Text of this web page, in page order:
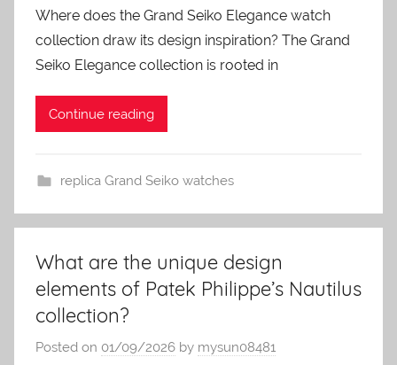
Where does the Grand Seiko Elegance watch
collection draw its design inspiration? The Grand
Seiko Elegance collection is rooted in
Continue reading
replica Grand Seiko watches
What are the unique design
elements of Patek Philippe’s Nautilus
collection?
Posted on 01/09/2026 by mysun08481